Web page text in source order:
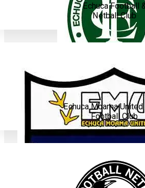
Echuca Football
Netball Club
Echuca Moama
Football Club